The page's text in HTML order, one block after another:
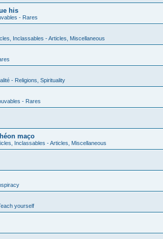
his
- Rares
Inclassables - Articles, Miscellaneous
- Religions, Spirituality
- Rares
maço
Inclassables - Articles, Miscellaneous
yourself